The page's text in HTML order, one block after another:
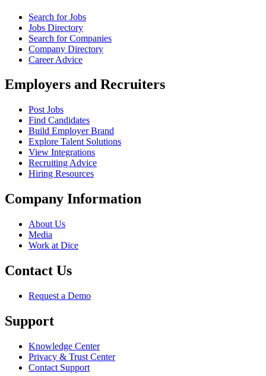
Search for Jobs
Jobs Directory
Search for Companies
Company Directory
Career Advice
Employers and Recruiters
Post Jobs
Find Candidates
Build Employer Brand
Explore Talent Solutions
View Integrations
Recruiting Advice
Hiring Resources
Company Information
About Us
Media
Work at Dice
Contact Us
Request a Demo
Support
Knowledge Center
Privacy & Trust Center
Contact Support